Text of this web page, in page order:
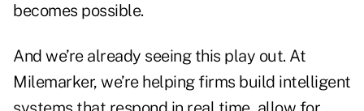
becomes possible.
And we’re already seeing this play out. At
Milemarker, we’re helping firms build intelligent